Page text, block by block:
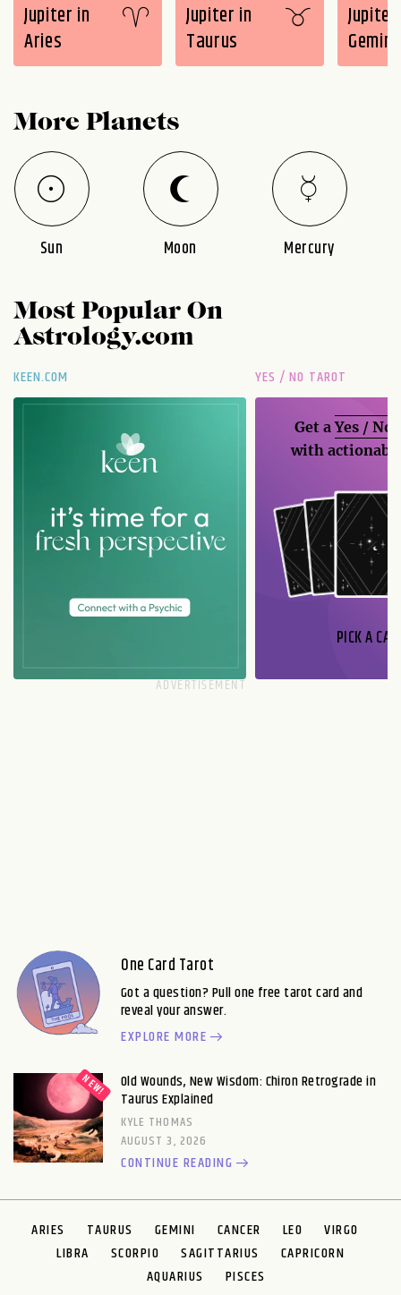
Jupiter in
Aries
Jupiter in
Taurus
Gemini
More Planets
Sun Moon Mercury
Most Popular On
Astrology.com
KEEN.COM YES / NO TAROT
Get aYes / No
with
PICK A
One Card Tarot
Got a question? Pull one free tarot card and
reveal your answer.
EXPLORE MORE
Old Wounds, New Wisdom: Chiron Retrograde in
Taurus Explained
KYLE THOMAS
AUGUST 3, 2026
CONTINUE READING
ARIES TAURUS GEMINI CANCER LEO
VIRGO
LIBRA
SCORPIO SAGITTARIUS
CAPRICORN
AQUARIUS
PISCES